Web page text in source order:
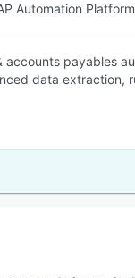
Automation Platform
payables
data extraction,